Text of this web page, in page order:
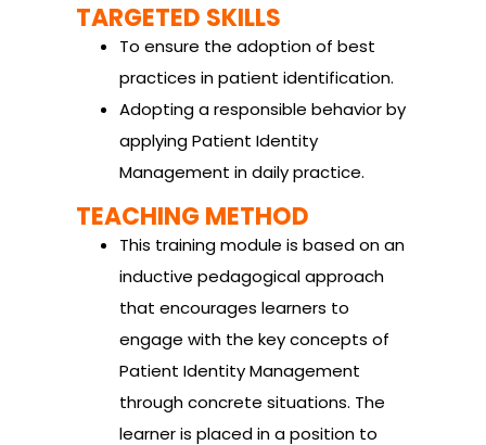
TARGETED SKILLS
To ensure the adoption of best
practices in patient identification.
Adopting a responsible behavior by
applying Patient Identity
Management in daily practice.
TEACHING METHOD
This training module is based on an
inductive pedagogical approach
that encourages learners to
engage with the key concepts of
Patient Identity Management
through concrete situations. The
learner is placed in a position to